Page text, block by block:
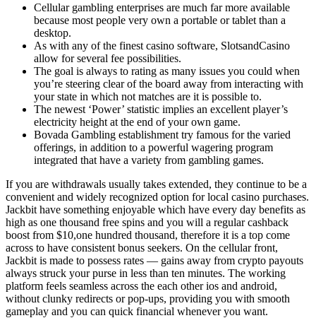
Cellular gambling enterprises are much far more available
because most people very own a portable or tablet than a
desktop.
As with any of the finest casino software, SlotsandCasino
allow for several fee possibilities.
The goal is always to rating as many issues you could when
you’re steering clear of the board away from interacting with
your state in which not matches are it is possible to.
The newest ‘Power’ statistic implies an excellent player’s
electricity height at the end of your own game.
Bovada Gambling establishment try famous for the varied
offerings, in addition to a powerful wagering program
integrated that have a variety from gambling games.
If you are withdrawals usually takes extended, they continue to be a
convenient and widely recognized option for local casino purchases.
Jackbit have something enjoyable which have every day benefits as
high as one thousand free spins and you will a regular cashback
boost from $10,one hundred thousand, therefore it is a top come
across to have consistent bonus seekers. On the cellular front,
Jackbit is made to possess rates — gains away from crypto payouts
always struck your purse in less than ten minutes. The working
platform feels seamless across the each other ios and android,
without clunky redirects or pop-ups, providing you with smooth
gameplay and you can quick financial whenever you want.